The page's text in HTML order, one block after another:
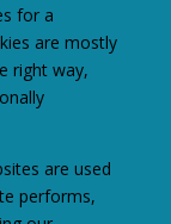
for a
are mostly
right way,
are used
performs,